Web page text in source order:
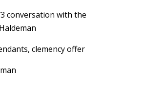
conversation with the
clemency offer